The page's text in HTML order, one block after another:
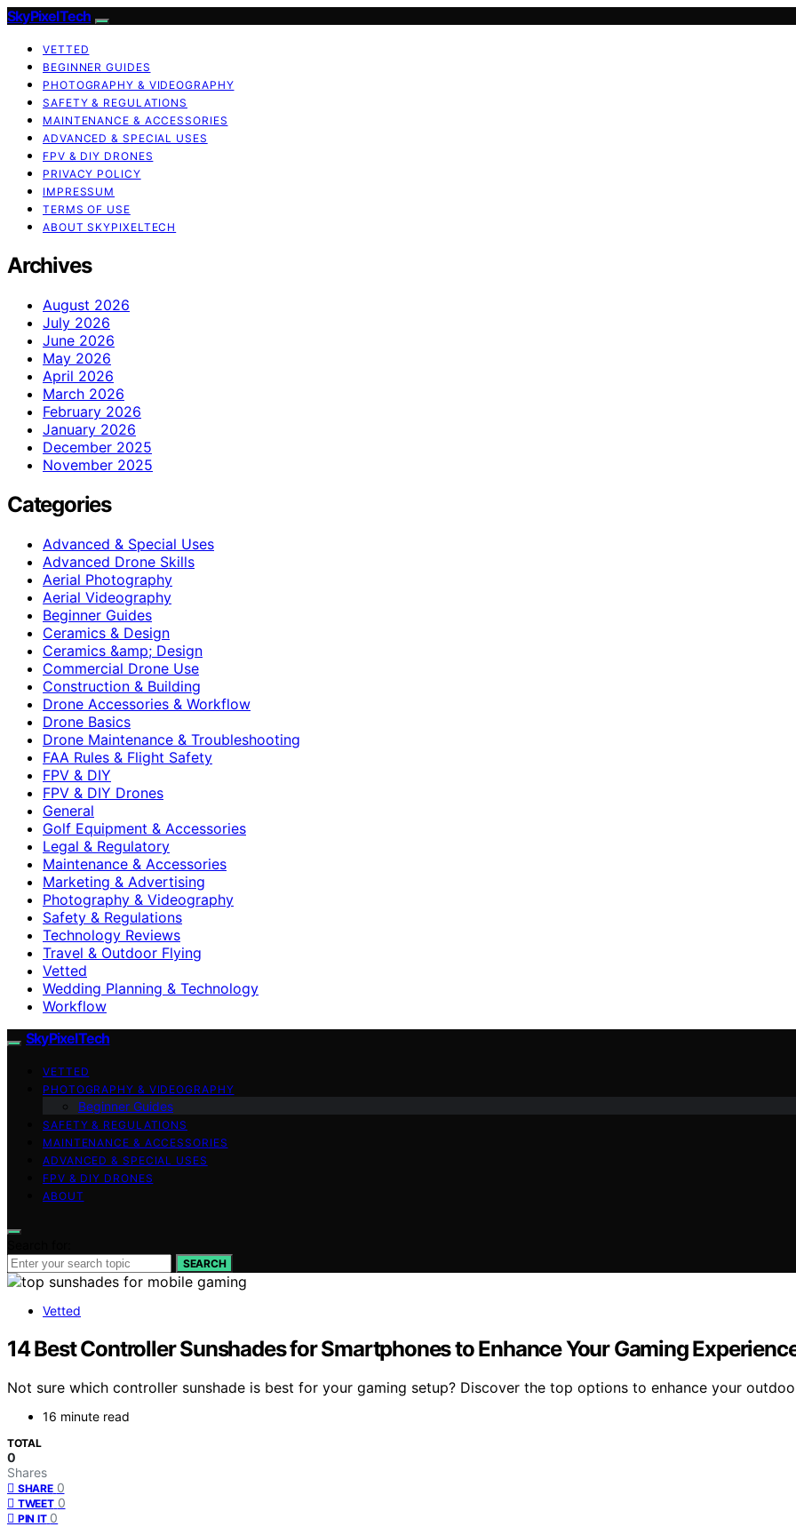
SkyPixelTech
VETTED
BEGINNER GUIDES
PHOTOGRAPHY & VIDEOGRAPHY
SAFETY & REGULATIONS
MAINTENANCE & ACCESSORIES
ADVANCED & SPECIAL USES
FPV & DIY DRONES
PRIVACY POLICY
IMPRESSUM
TERMS OF USE
ABOUT SKYPIXELTECH
Archives
August 2026
July 2026
June 2026
May 2026
April 2026
March 2026
February 2026
January 2026
December 2025
November 2025
Categories
Advanced & Special Uses
Advanced Drone Skills
Aerial Photography
Aerial Videography
Beginner Guides
Ceramics & Design
Ceramics &amp; Design
Commercial Drone Use
Construction & Building
Drone Accessories & Workflow
Drone Basics
Drone Maintenance & Troubleshooting
FAA Rules & Flight Safety
FPV & DIY
FPV & DIY Drones
General
Golf Equipment & Accessories
Legal & Regulatory
Maintenance & Accessories
Marketing & Advertising
Photography & Videography
Safety & Regulations
Technology Reviews
Travel & Outdoor Flying
Vetted
Wedding Planning & Technology
Workflow
SkyPixelTech
VETTED
PHOTOGRAPHY & VIDEOGRAPHY
Beginner Guides
SAFETY & REGULATIONS
MAINTENANCE & ACCESSORIES
ADVANCED & SPECIAL USES
FPV & DIY DRONES
ABOUT
SEARCH
Vetted
14 Best Controller Sunshades for Smartphones to Enhance Your Gaming
Not sure which controller sunshade is best for your gaming setup? Discover the top options to enhance your
16 minute read
TOTAL
0
Shares
SHARE 0
TWEET 0
PIN IT 0